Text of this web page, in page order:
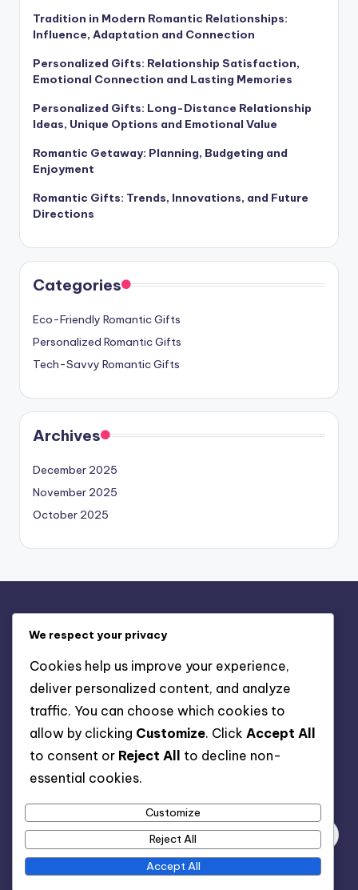
Tradition in Modern Romantic Relationships:
Influence, Adaptation and Connection
Personalized Gifts: Relationship Satisfaction,
Emotional Connection and Lasting Memories
Personalized Gifts: Long-Distance Relationship
Ideas, Unique Options and Emotional Value
Romantic Getaway: Planning, Budgeting and
Enjoyment
Romantic Gifts: Trends, Innovations, and Future
Directions
Categories
Eco-Friendly Romantic Gifts
Personalized Romantic Gifts
Tech-Savvy Romantic Gifts
Archives
December 2025
November 2025
October 2025
Privacy Policy
About
Terms & Conditions
Cookie Policy
We respect your privacy
Cookies help us improve your experience,
deliver personalized content, and analyze
traffic. You can choose which cookies to
allow by clicking Customize. Click Accept All
to consent or Reject All
to decline non-
essential cookies.
Customize
Reject All
Accept All